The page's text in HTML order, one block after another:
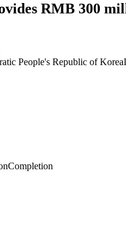
RMB 300
People's Republic of Korea
Completion